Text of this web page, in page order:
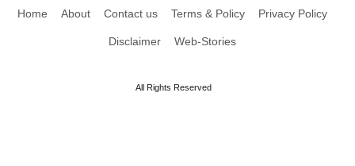
Home About Contact us Terms & Policy Privacy Policy
Disclaimer Web-Stories
All Rights Reserved